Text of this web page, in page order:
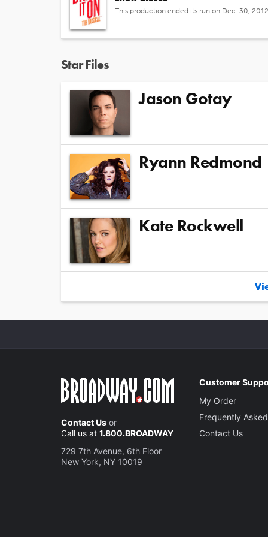
This production ended its run on Dec. 30, 2012
Star Files
Jason Gotay
Ryann Redmond
Kate Rockwell
Contact Us or
Call us at 1.800.BROADWAY
729 7th Avenue, 6th Floor
New York, NY 10019
Customer
My Order
Frequently
Contact Us